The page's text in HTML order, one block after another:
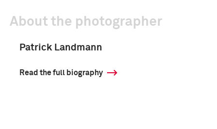
About the photographer
Patrick Landmann
Read the full biography